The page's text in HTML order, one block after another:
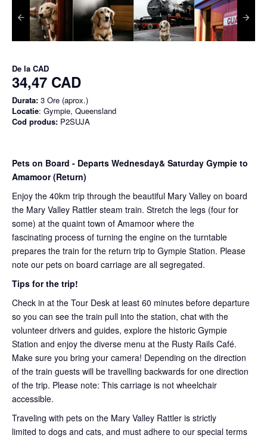
De la CAD
34,47 CAD
Durata: 3 Ore (aprox.)
Locatie: Gympie, Queensland
Cod produs: P2SUJA
Pets on Board - Departs Wednesday& Saturday Gympie to
Amamoor (Return)
Enjoy the 40km trip through the beautiful Mary Valley on board
the Mary Valley Rattler steam train. Stretch the legs (four for
some) at the quaint town of Amamoor where the
fascinating process of turning the engine on the turntable
prepares the train for the return trip to Gympie Station. Please
note our pets on board carriage are all segregated.
Tips for the trip!
Check in at the Tour Desk at least 60 minutes before departure
so you can see the train pull into the station, chat with the
volunteer drivers and guides, explore the historic Gympie
Station and enjoy the diverse menu at the Rusty Rails Café.
Make sure you bring your camera! Depending on the direction
of the train guests will be travelling backwards for one direction
of the trip. Please note: This carriage is not wheelchair
accessible.
Traveling with pets on the Mary Valley Rattler is strictly
limited to dogs and cats, and must adhere to our special terms